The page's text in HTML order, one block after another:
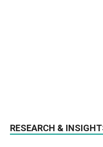
RESEARCH &